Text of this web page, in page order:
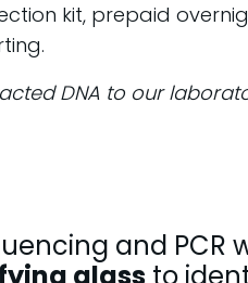
kit, prepaid
DNA to our
and PCR